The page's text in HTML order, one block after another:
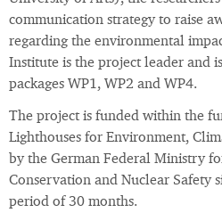
communication strategy to raise
regarding the environmental
Institute is the project leader and
packages WP1, WP2 and WP4.
The project is funded within the
Lighthouses for Environment,
by the German Federal Ministry
Conservation and Nuclear Safety
period of 30 months.